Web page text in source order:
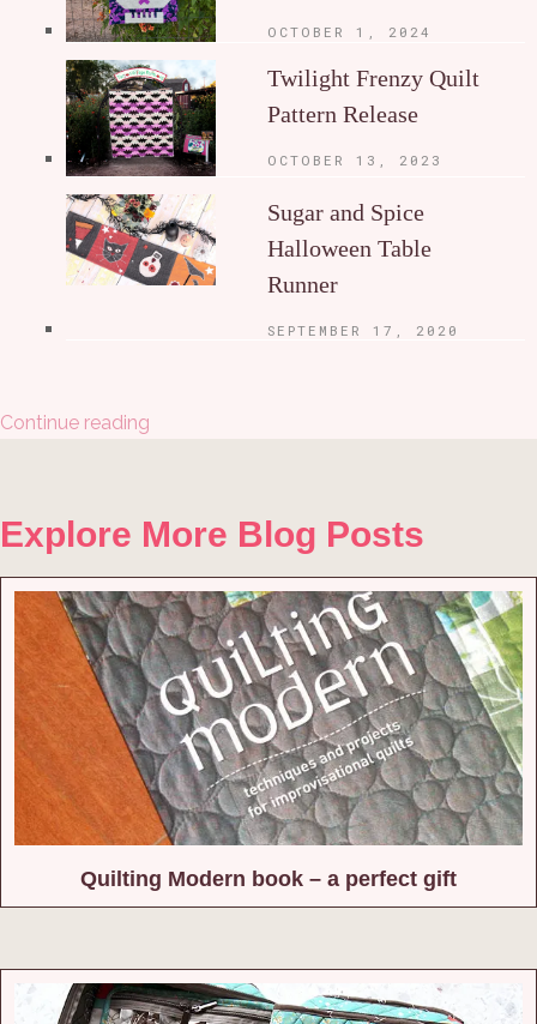
OCTOBER 1, 2024
Twilight Frenzy Quilt
Pattern Release
OCTOBER 13, 2023
Sugar and Spice
Halloween Table
Runner
SEPTEMBER 17, 2020
Continue reading
Explore More Blog Posts
Quilting Modern book – a perfect gift